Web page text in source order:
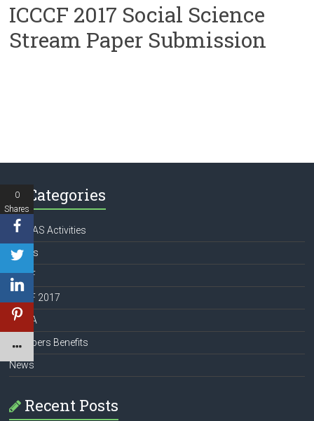
ICCCF 2017 Social Science
Stream Paper Submission
Categories
APATAS Activities
Books
ICCCF
ICCCF 2017
IFMTA
Members Benefits
News
Recent Posts
0
Shares